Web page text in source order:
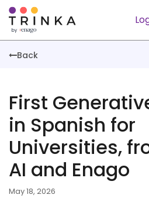
Back
First
in Spanish for
Universities,
AI and Enago
May 18, 2026